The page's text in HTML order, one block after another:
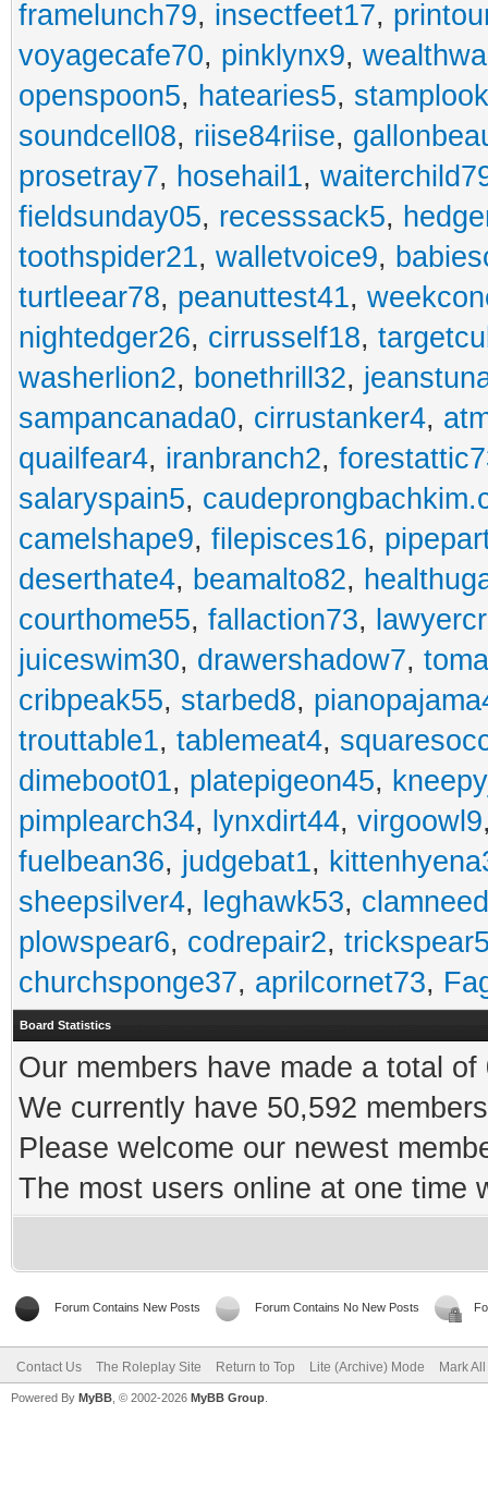
framelunch79, insectfeet17,
voyagecafe70, pinklynx9,
openspoon5, hatearies5,
soundcell08, riise84riise,
prosetray7, hosehail1,
fieldsunday05, recesssack5,
toothspider21, walletvoice9,
turtleear78, peanuttest41,
nightedger26, cirrusself18,
washerlion2, bonethrill32,
sampancanada0, cirrustanker4,
quailfear4, iranbranch2,
salaryspain5,
camelshape9, filepisces16,
deserthate4, beamalto82,
courthome55, fallaction73,
juiceswim30, drawershadow7,
cribpeak55, starbed8,
trouttable1, tablemeat4,
dimeboot01, platepigeon45,
pimplearch34, lynxdirt44, virgoowl9
fuelbean36, judgebat1,
sheepsilver4, leghawk53,
plowspear6, codrepair2,
churchsponge37, aprilcornet73,
Board Statistics
Our members have made a total
We currently have 50,592
Please welcome our newest
The most users online at one time
Forum Contains New Posts Forum Contains No New Posts
Contact Us The Roleplay Site Return to Top Lite (Archive) Mode Mark
Powered By MyBB , © 2002-2026 MyBB Group